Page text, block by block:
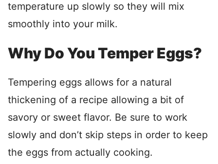
temperature up slowly so they will mix
smoothly into your milk.
Why Do You Temper Eggs?
Tempering eggs allows for a natural
thickening of a recipe allowing a bit of
savory or sweet flavor. Be sure to work
slowly and don’t skip steps in order to keep
the eggs from actually cooking.